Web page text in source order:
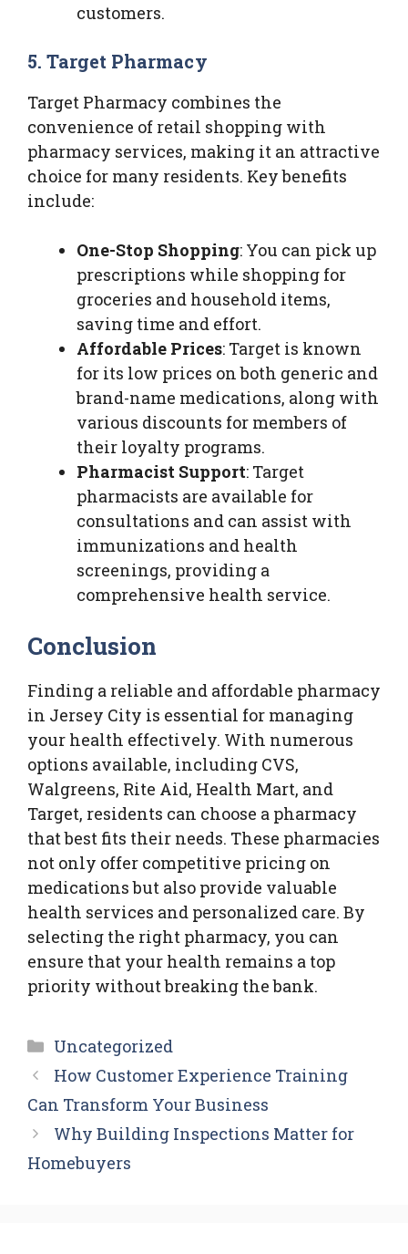
customers.
5. Target Pharmacy
Target Pharmacy combines the
convenience of retail shopping with
pharmacy services, making it an attractive
choice for many residents. Key benefits
include:
One-Stop Shopping: You can pick up
prescriptions while shopping for
groceries and household items,
saving time and effort.
Affordable Prices: Target is known
for its low prices on both generic and
brand-name medications, along with
various discounts for members of
their loyalty programs.
Pharmacist Support: Target
pharmacists are available for
consultations and can assist with
immunizations and health
screenings, providing a
comprehensive health service.
Conclusion
Finding a reliable and affordable pharmacy
in Jersey City is essential for managing
your health effectively. With numerous
options available, including CVS,
Walgreens, Rite Aid, Health Mart, and
Target, residents can choose a pharmacy
that best fits their needs. These pharmacies
not only offer competitive pricing on
medications but also provide valuable
health services and personalized care. By
selecting the right pharmacy, you can
ensure that your health remains a top
priority without breaking the bank.
Categories
Uncategorized
How Customer Experience Training
Can Transform Your Business
Why Building Inspections Matter for
Homebuyers